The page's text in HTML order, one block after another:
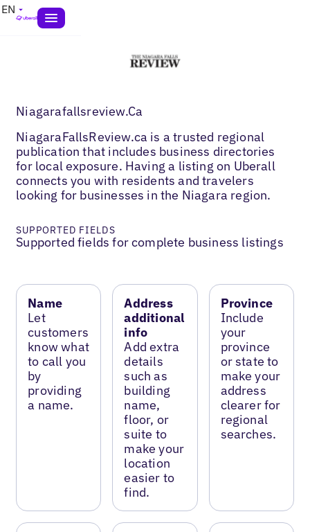
EN
Niagarafallsreview.Ca
NiagaraFallsReview.ca is a trusted regional
publication that includes business directories
for local exposure. Having a listing on Uberall
connects you with residents and travelers
looking for businesses in the Niagara region.
SUPPORTED FIELDS
Supported fields for complete business listings
Name
Let
customers
know what
to call you
by
providing
a name.
Address
additional
info
Add extra
details
such as
building
name,
floor, or
suite to
make your
location
easier to
find.
Province
Include
your
province
or state to
make your
address
clearer for
regional
searches.